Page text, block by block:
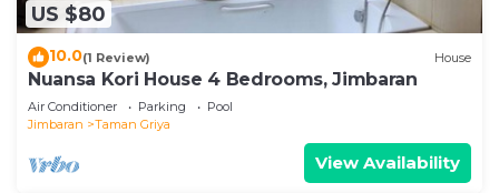
US $80
10.0(1 Review) House
Nuansa Kori House 4 Bedrooms, Jimbaran
Air Conditioner Parking
Pool
Jimbaran
Taman Griya
View Availability